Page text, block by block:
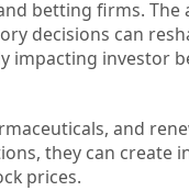
betting firms. The
decisions can
impacting investor
and
they can create
prices.